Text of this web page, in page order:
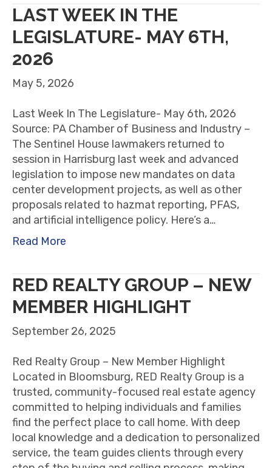
LAST WEEK IN THE
LEGISLATURE- MAY 6TH,
2026
May 5, 2026
Last Week In The Legislature- May 6th, 2026
Source: PA Chamber of Business and Industry –
The Sentinel House lawmakers returned to
session in Harrisburg last week and advanced
legislation to impose new mandates on data
center development projects, as well as other
proposals related to hazmat reporting, PFAS,
and artificial intelligence policy. Here’s a…
Read More
RED REALTY GROUP – NEW
MEMBER HIGHLIGHT
September 26, 2025
Red Realty Group – New Member Highlight
Located in Bloomsburg, RED Realty Group is a
trusted, community-focused real estate agency
committed to helping individuals and families
find the perfect place to call home. With deep
local knowledge and a dedication to personalized
service, the team guides clients through every